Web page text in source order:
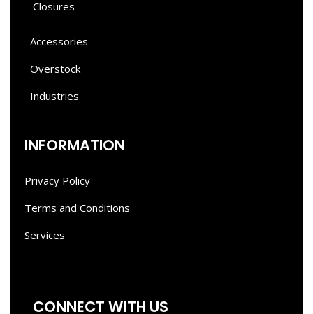
Closures
Accessories
Overstock
Industries
INFORMATION
Privacy Policy
Terms and Conditions
Services
CONNECT WITH US